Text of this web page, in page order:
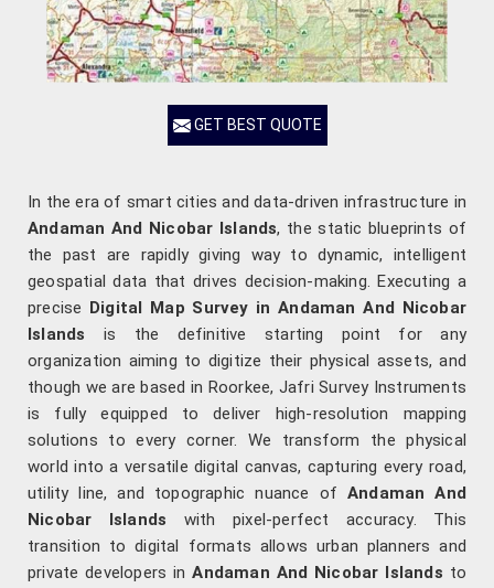
GET BEST QUOTE
In the era of smart cities and data-driven infrastructure in
Andaman And Nicobar Islands, the static blueprints of
the past are rapidly giving way to dynamic, intelligent
geospatial data that drives decision-making. Executing a
precise Digital Map Survey in Andaman And Nicobar
Islands is the definitive starting point for any
organization aiming to digitize their physical assets, and
though we are based in Roorkee, Jafri Survey Instruments
is fully equipped to deliver high-resolution mapping
solutions to every corner. We transform the physical
world into a versatile digital canvas, capturing every road,
utility line, and topographic nuance of Andaman And
Nicobar Islands with pixel-perfect accuracy. This
transition to digital formats allows urban planners and
private developers in Andaman And Nicobar Islands to